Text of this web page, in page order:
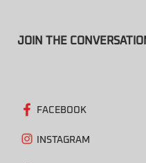
JOIN THE
FACEBOOK
INSTAGRAM